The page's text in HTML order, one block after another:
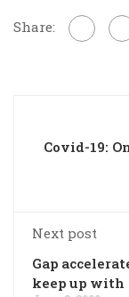
Share:
Covid-19:
Next post
Gap
keep up with